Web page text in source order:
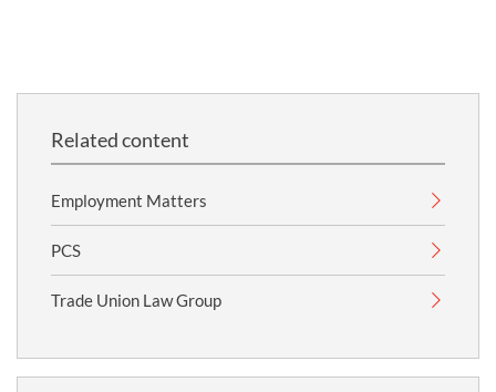
Related content
Employment Matters
PCS
Trade Union Law Group